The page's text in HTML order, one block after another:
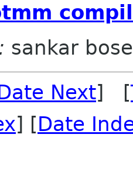
sankar bose
Next] [
] [Date